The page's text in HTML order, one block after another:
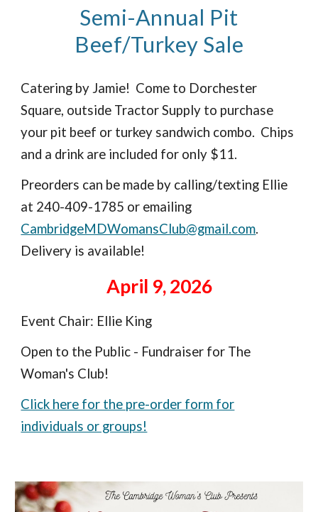
Semi-Annual Pit
Beef/Turkey Sale
Catering by Jamie! Come to Dorchester
Square, outside Tractor Supply to purchase
your pit beef or turkey sandwich combo. Chips
and a drink are included for only $11.
Preorders can be made by calling/texting Ellie
at 240-409-1785 or emailing
CambridgeMDWomansClub@gmail.com.
Delivery is available!
April 9, 2026
Event Chair: Ellie King
Open to the Public - Fundraiser for The
Woman's Club!
Click here for the pre-order form for
individuals or groups!